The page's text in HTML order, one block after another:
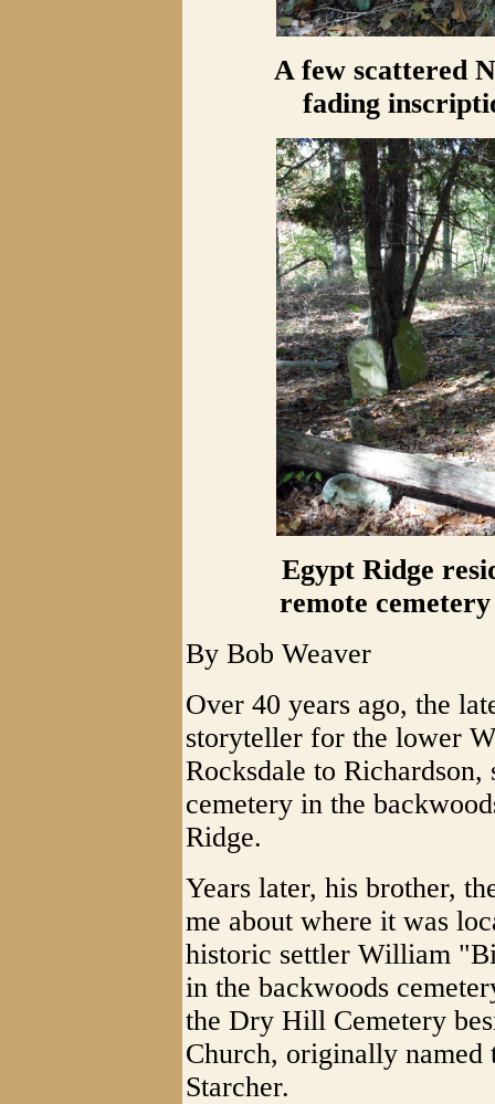
A few scattered
fading
Egypt Ridge
remote
By Bob Weaver
Over 40 years ago, the
storyteller for the lower
Rocksdale to
cemetery in the
Ridge.
Years later, his brother,
me about where it was
historic settler William
in the backwoods
the Dry Hill Cemetery
Church, originally named
Starcher.